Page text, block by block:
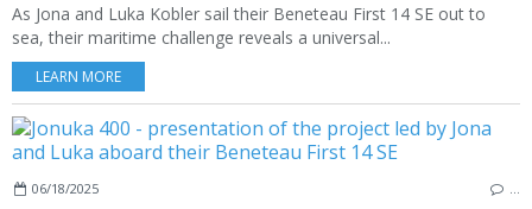
As Jona and Luka Kobler sail their Beneteau First 14 SE out to
sea, their maritime challenge reveals a universal...
LEARN MORE
06/18/2025